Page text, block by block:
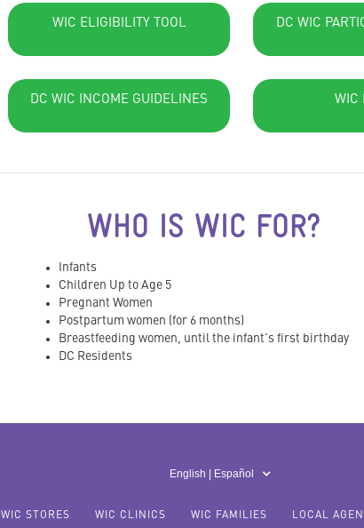
WIC ELIGIBILITY TOOL DC WIC
DC WIC INCOME GUIDELINES WIC
WHO IS WIC FOR?
Infants
Children Up to Age 5
Pregnant Women
Postpartum women (for 6 months)
Breastfeeding women, until the infant's first birthday
DC Residents
English | Español
WIC STORES WIC CLINICS WIC FAMILIES LOCAL
APPOINTMENT?
Proof of DC Residency